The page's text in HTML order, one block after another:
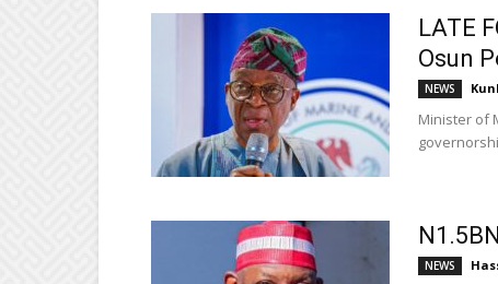
LATE
Osun
NEWS
Minister of
NEWS